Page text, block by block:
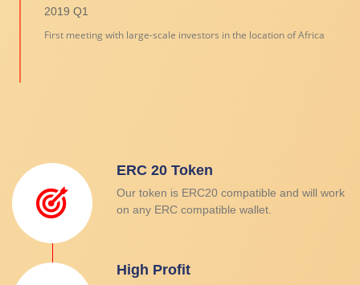
2019 Q1
First meeting with large-scale investors in the location of Africa
ERC 20 Token
Our token is ERC20 compatible and will work
on any ERC compatible wallet.
High Profit